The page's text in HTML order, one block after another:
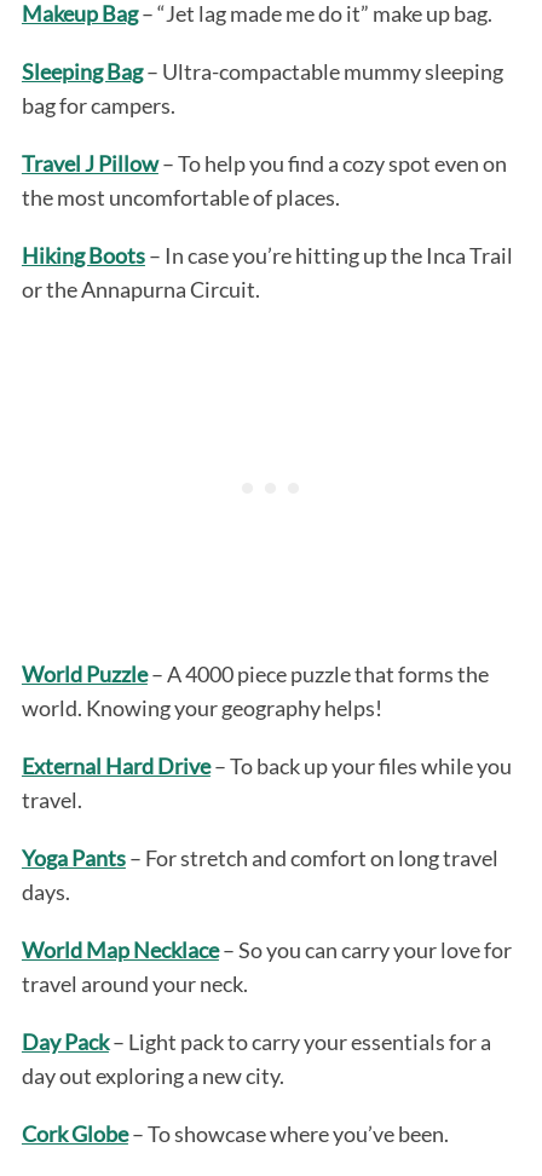
Makeup Bag– “Jet lag made me do it” make up bag.
Sleeping Bag– Ultra-compactable mummy sleeping
bag for campers.
Travel J Pillow– To help you find a cozy spot even on
the most uncomfortable of places.
Hiking Boots– In case you’re hitting up the Inca Trail
or the Annapurna Circuit.
World Puzzle– A 4000 piece puzzle that forms the
world. Knowing your geography helps!
External Hard Drive– To back up your files while you
travel.
Yoga Pants– For stretch and comfort on long travel
days.
World Map Necklace– So you can carry your love for
travel around your neck.
Day Pack– Light pack to carry your essentials for a
day out exploring a new city.
Cork Globe– To showcase where you’ve been.